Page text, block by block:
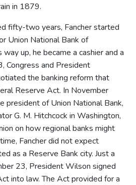
in 1879.
fifty-two years, Fancher started
Union National Bank of
up, he became a cashier and a
Congress and President
the banking reform that
Reserve Act. In November
president of Union National Bank,
G. M. Hitchcock in Washington,
on how regional banks might
Fancher did not expect
as a Reserve Bank city. Just a
23, President Wilson signed
into law. The Act provided for a